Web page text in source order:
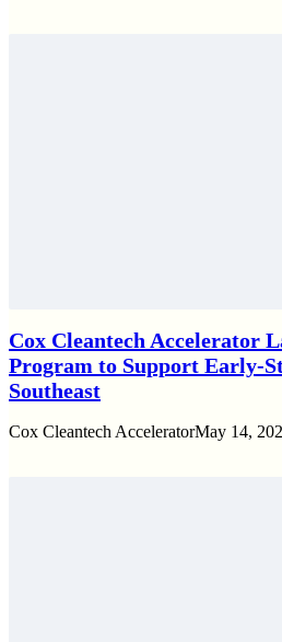
Cox Cleantech Accelerator
Program to Support Early-
Southeast
Cox Cleantech AcceleratorMay 14,